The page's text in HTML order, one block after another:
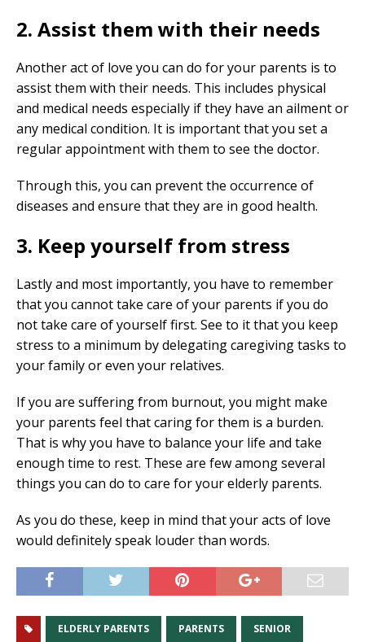
2. Assist them with their needs
Another act of love you can do for your parents is to
assist them with their needs. This includes physical
and medical needs especially if they have an ailment or
any medical condition. It is important that you set a
regular appointment with them to see the doctor.
Through this, you can prevent the occurrence of
diseases and ensure that they are in good health.
3. Keep yourself from stress
Lastly and most importantly, you have to remember
that you cannot take care of your parents if you do
not take care of yourself first. See to it that you keep
stress to a minimum by delegating caregiving tasks to
your family or even your relatives.
If you are suffering from burnout, you might make
your parents feel that caring for them is a burden.
That is why you have to balance your life and take
enough time to rest. These are few among several
things you can do to care for your elderly parents.
As you do these, keep in mind that your acts of love
would definitely speak louder than words.
ELDERLY PARENTS PARENTS SENIOR